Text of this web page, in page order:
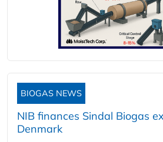
BIOGAS NEWS
NIB finances Sindal Biogas
Denmark